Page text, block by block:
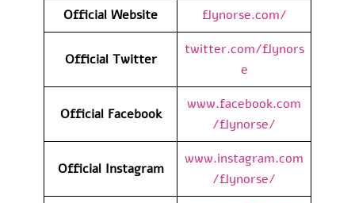
Official Website flynorse.com/
Official Twitter
twitter.com/flynors
e
Official Facebook
www.facebook.com
/flynorse/
Official Instagram
www.instagram.com
/flynorse/